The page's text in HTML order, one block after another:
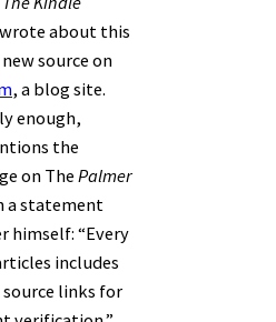
about this
source on
, a blog site.
enough,
the
on The Palmer
a statement
himself: “Every
includes
links for